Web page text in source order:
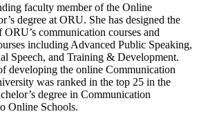
faculty member of the Online
degree at ORU. She has designed the
communication courses and
including Advanced Public Speaking,
Speech, and Training & Development.
developing the online Communication
was ranked in the top 25 in the
degree in Communication
Online Schools.